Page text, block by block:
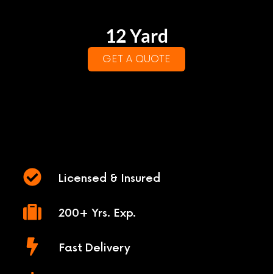
12 Yard
GET A QUOTE
Licensed & Insured
200+ Yrs. Exp.
Fast Delivery